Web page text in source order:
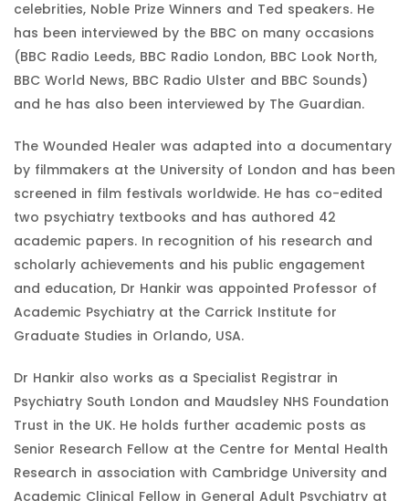
celebrities, Noble Prize Winners and Ted speakers. He
has been interviewed by the BBC on many occasions
(BBC Radio Leeds, BBC Radio London, BBC Look North,
BBC World News, BBC Radio Ulster and BBC Sounds)
and he has also been interviewed by The Guardian.
The Wounded Healer was adapted into a documentary
by filmmakers at the University of London and has been
screened in film festivals worldwide. He has co-edited
two psychiatry textbooks and has authored 42
academic papers. In recognition of his research and
scholarly achievements and his public engagement
and education, Dr Hankir was appointed Professor of
Academic Psychiatry at the Carrick Institute for
Graduate Studies in Orlando, USA.
Dr Hankir also works as a Specialist Registrar in
Psychiatry South London and Maudsley NHS Foundation
Trust in the UK. He holds further academic posts as
Senior Research Fellow at the Centre for Mental Health
Research in association with Cambridge University and
Academic Clinical Fellow in General Adult Psychiatry at